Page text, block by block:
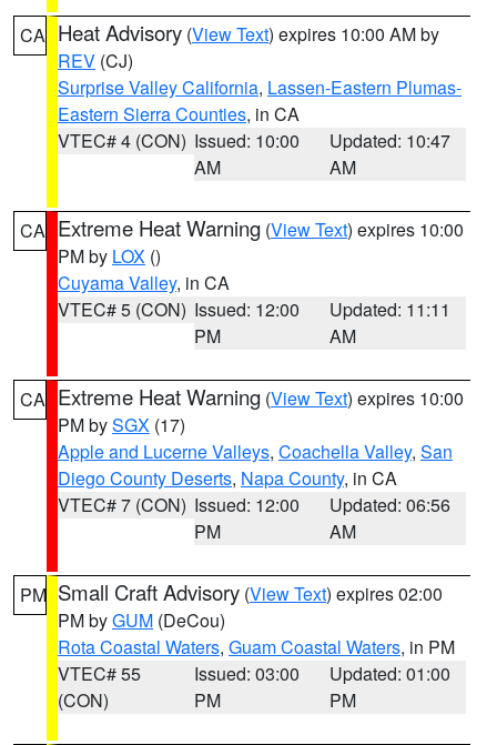
CA Heat Advisory (View Text) expires 10:00 AM by
REV (CJ)
Surprise Valley California, Lassen-Eastern Plumas-
Eastern Sierra Counties, in CA
VTEC# 4 (CON) Issued: 10:00
AM
Updated: 10:47
AM
CA Extreme Heat Warning (View Text) expires 10:00
PM by LOX ()
Cuyama Valley, in CA
VTEC# 5 (CON) Issued: 12:00
PM
Updated: 11:11
AM
CA Extreme Heat Warning (View Text) expires 10:00
PM bySGX (17)
Apple and Lucerne Valleys, Coachella Valley, San
Diego County Deserts, Napa County, in CA
VTEC# 7 (CON) Issued: 12:00
PM
Updated: 06:56
AM
PM Small Craft Advisory (View Text) expires 02:00
PM byGUM (DeCou)
Rota Coastal Waters, Guam Coastal Waters, in PM
VTEC# 55
(CON)
Issued: 03:00
PM
Updated: 01:00
PM